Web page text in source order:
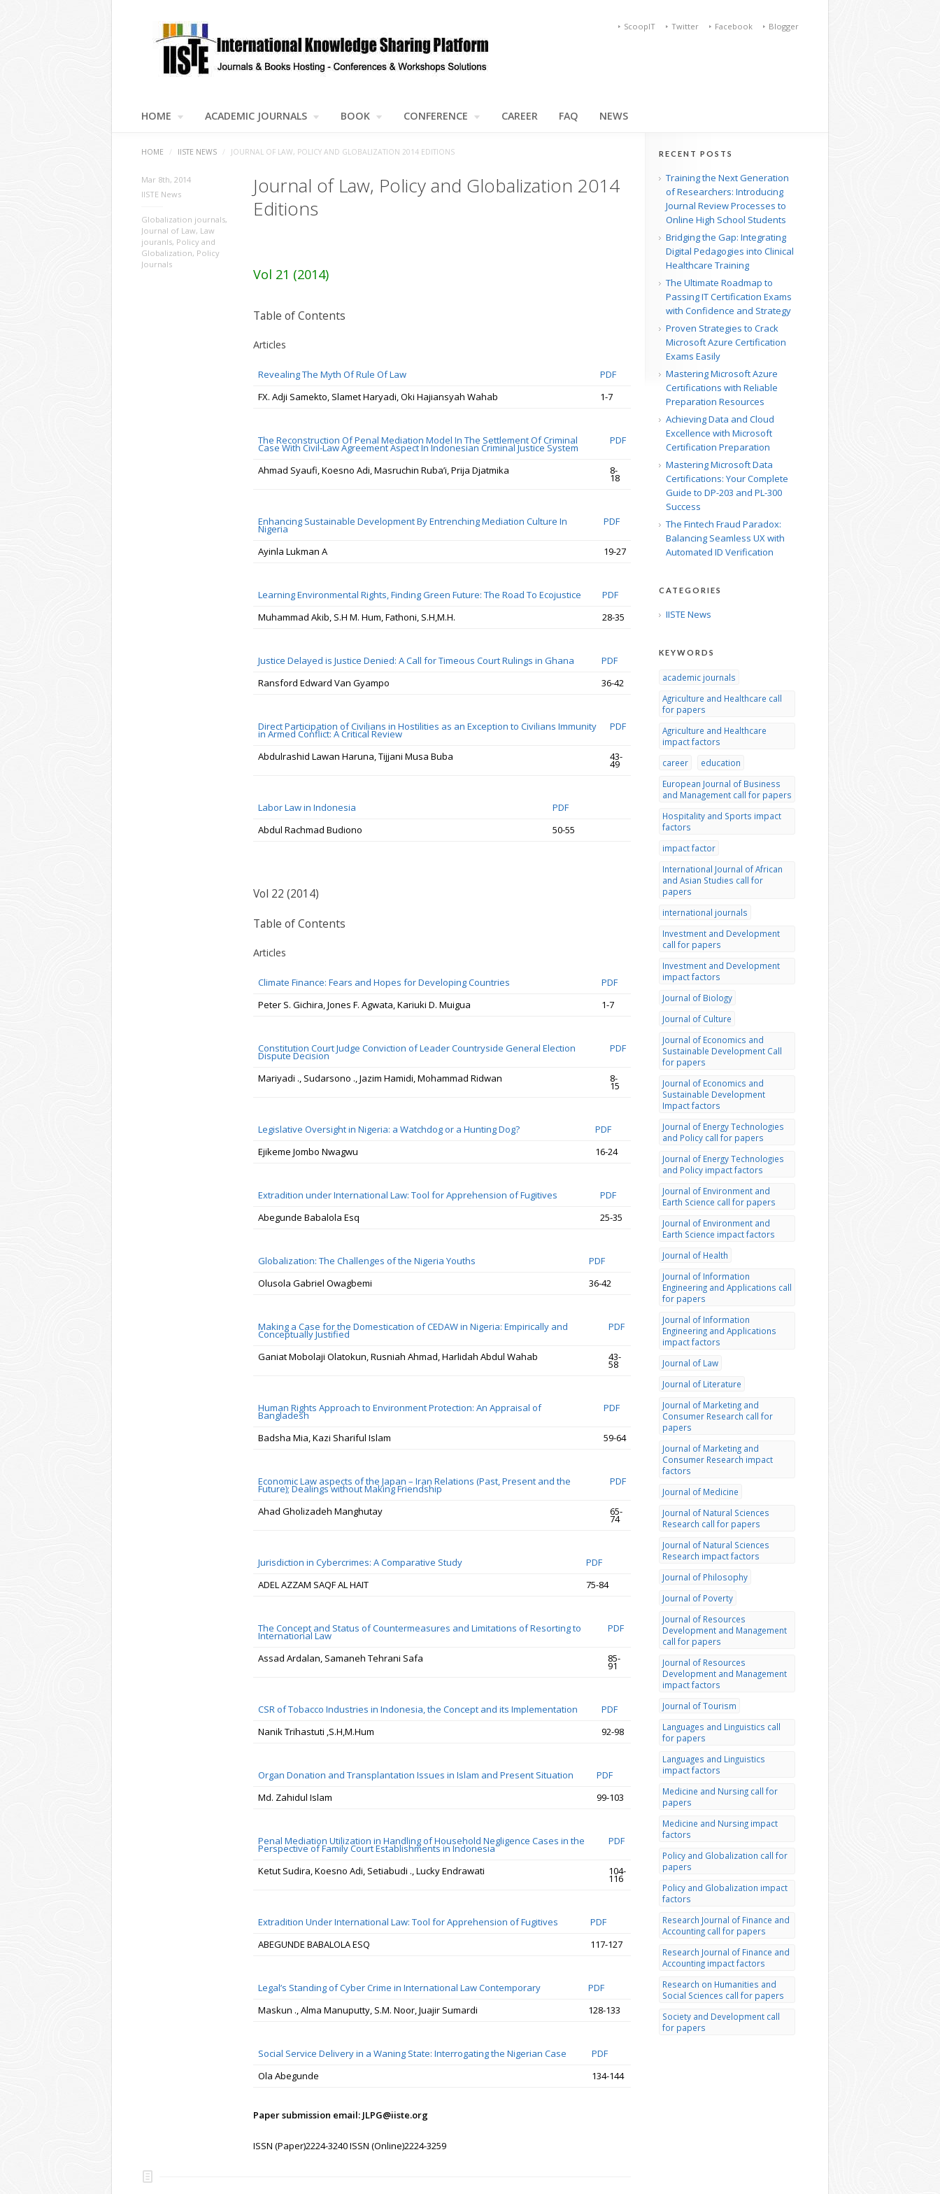
Blogger
Facebook
Twitter
ScoopIT
HOME ACADEMIC JOURNALS BOOK CONFERENCE CAREER FAQ NEWS
HOME / IISTE NEWS / JOURNAL OF LAW, POLICY AND GLOBALIZATION 2014 EDITIONS
Journal of Law, Policy and Globalization 2014
Editions
Vol 21 (2014)
Table of Contents
Articles
Revealing The Myth Of Rule Of Law
PDF
FX. Adji Samekto, Slamet Haryadi, Oki Hajiansyah Wahab
1-7
The Reconstruction Of Penal Mediation Model In The Settlement Of Criminal
Case With Civil-Law Agreement Aspect In Indonesian Criminal Justice System
PDF
Ahmad Syaufi, Koesno Adi, Masruchin Ruba’i, Prija Djatmika 8-
18
Enhancing Sustainable Development By Entrenching Mediation Culture In
Nigeria
PDF
Ayinla Lukman A 19-27
Learning Environmental Rights, Finding Green Future: The Road To Ecojustice
PDF
Muhammad Akib, S.H M. Hum, Fathoni, S.H,M.H.
28-35
Justice Delayed is Justice Denied: A Call for Timeous Court Rulings in Ghana
PDF
Ransford Edward Van Gyampo
36-42
Direct Participation of Civilians in Hostilities as an Exception to Civilians Immunity
in Armed Conflict: A Critical Review
PDF
Abdulrashid Lawan Haruna, Tijjani Musa Buba 43-
49
Labor Law in Indonesia
PDF
Abdul Rachmad Budiono
50-55
Vol 22 (2014)
Table of Contents
Articles
Climate Finance: Fears and Hopes for Developing Countries
PDF
Peter S. Gichira, Jones F. Agwata, Kariuki D. Muigua
1-7
Constitution Court Judge Conviction of Leader Countryside General Election
Dispute Decision
PDF
Mariyadi ., Sudarsono ., Jazim Hamidi, Mohammad Ridwan 8-
15
Legislative Oversight in Nigeria: a Watchdog or a Hunting Dog?
PDF
Ejikeme Jombo Nwagwu
16-24
Extradition under International Law: Tool for Apprehension of Fugitives
PDF
Abegunde Babalola Esq
25-35
Globalization: The Challenges of the Nigeria Youths
PDF
Olusola Gabriel Owagbemi
36-42
Making a Case for the Domestication of CEDAW in Nigeria: Empirically and
Conceptually Justified
PDF
Ganiat Mobolaji Olatokun, Rusniah Ahmad, Harlidah Abdul Wahab 43-
58
Human Rights Approach to Environment Protection: An Appraisal of
Bangladesh
PDF
Badsha Mia, Kazi Shariful Islam 59-64
Economic Law aspects of the Japan – Iran Relations (Past, Present and the
Future); Dealings without Making Friendship
PDF
Ahad Gholizadeh Manghutay 65-
74
Jurisdiction in Cybercrimes: A Comparative Study
PDF
ADEL AZZAM SAQF AL HAIT
75-84
The Concept and Status of Countermeasures and Limitations of Resorting to
International Law
PDF
Assad Ardalan, Samaneh Tehrani Safa 85-
91
CSR of Tobacco Industries in Indonesia, the Concept and its Implementation
PDF
Nanik Trihastuti ,S.H,M.Hum
92-98
Organ Donation and Transplantation Issues in Islam and Present Situation
PDF
Md. Zahidul Islam
99-103
Penal Mediation Utilization in Handling of Household Negligence Cases in the
Perspective of Family Court Establishments in Indonesia
PDF
Ketut Sudira, Koesno Adi, Setiabudi ., Lucky Endrawati 104-
116
Extradition Under International Law: Tool for Apprehension of Fugitives
PDF
ABEGUNDE BABALOLA ESQ
117-127
Legal’s Standing of Cyber Crime in International Law Contemporary
PDF
Maskun ., Alma Manuputty, S.M. Noor, Juajir Sumardi
128-133
Social Service Delivery in a Waning State: Interrogating the Nigerian Case
PDF
Ola Abegunde
134-144
Paper submission email: JLPG@iiste.org
ISSN (Paper)2224-3240 ISSN (Online)2224-3259
Mar 8th, 2014
IISTE News
Globalization journals,
Journal of Law, Law
jouranls, Policy and
Globalization, Policy
Journals
RECENT POSTS
Training the Next Generation
of Researchers: Introducing
Journal Review Processes to
Online High School Students
Bridging the Gap: Integrating
Digital Pedagogies into Clinical
Healthcare Training
The Ultimate Roadmap to
Passing IT Certification Exams
with Confidence and Strategy
Proven Strategies to Crack
Microsoft Azure Certification
Exams Easily
Mastering Microsoft Azure
Certifications with Reliable
Preparation Resources
Achieving Data and Cloud
Excellence with Microsoft
Certification Preparation
Mastering Microsoft Data
Certifications: Your Complete
Guide to DP-203 and PL-300
Success
The Fintech Fraud Paradox:
Balancing Seamless UX with
Automated ID Verification
CATEGORIES
IISTE News
KEYWORDS
academic journals
Agriculture and Healthcare call
for papers
Agriculture and Healthcare
impact factors
career
education
European Journal of Business
and Management call for papers
Hospitality and Sports impact
factors
impact factor
International Journal of African
and Asian Studies call for
papers
international journals
Investment and Development
call for papers
Investment and Development
impact factors
Journal of Biology
Journal of Culture
Journal of Economics and
Sustainable Development Call
for papers
Journal of Economics and
Sustainable Development
Impact factors
Journal of Energy Technologies
and Policy call for papers
Journal of Energy Technologies
and Policy impact factors
Journal of Environment and
Earth Science call for papers
Journal of Environment and
Earth Science impact factors
Journal of Health
Journal of Information
Engineering and Applications call
for papers
Journal of Information
Engineering and Applications
impact factors
Journal of Law
Journal of Literature
Journal of Marketing and
Consumer Research call for
papers
Journal of Marketing and
Consumer Research impact
factors
Journal of Medicine
Journal of Natural Sciences
Research call for papers
Journal of Natural Sciences
Research impact factors
Journal of Philosophy
Journal of Poverty
Journal of Resources
Development and Management
call for papers
Journal of Resources
Development and Management
impact factors
Journal of Tourism
Languages and Linguistics call
for papers
Languages and Linguistics
impact factors
Medicine and Nursing call for
papers
Medicine and Nursing impact
factors
Policy and Globalization call for
papers
Policy and Globalization impact
factors
Research Journal of Finance and
Accounting call for papers
Research Journal of Finance and
Accounting impact factors
Research on Humanities and
Social Sciences call for papers
Society and Development call
for papers